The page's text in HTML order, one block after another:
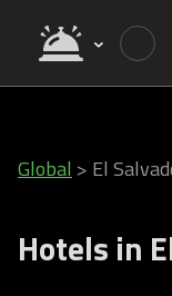
Global > El
Hotels in